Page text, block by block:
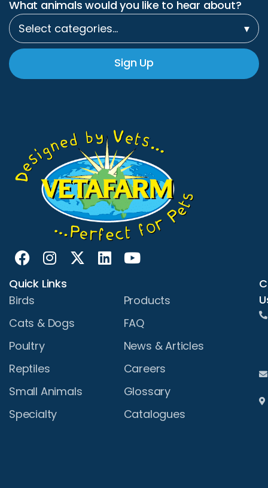
What animals would you like to hear about?
Select categories…
▾
Sign Up
Quick Links
Birds
Cats & Dogs
Poultry
Reptiles
Small Animals
Specialty
Products
FAQ
News & Articles
Careers
Glossary
Catalogues